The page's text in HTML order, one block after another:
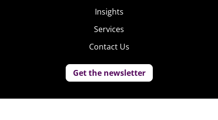
Insights
Services
Contact Us
Get the newsletter